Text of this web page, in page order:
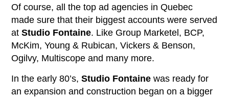
Of course, all the top ad agencies in Quebec
made sure that their biggest accounts were served
atStudio Fontaine. Like Group Marketel, BCP,
McKim, Young & Rubican, Vickers & Benson,
Ogilvy, Multiscope and many more.
In the early 80’s,Studio Fontaine was ready for
an expansion and construction began on a bigger